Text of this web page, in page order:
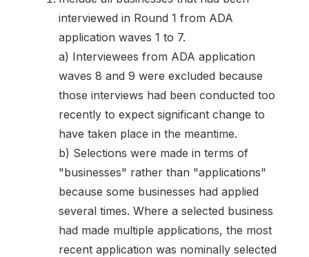
interviewed in Round 1 from ADA
application waves 1 to 7.
a) Interviewees from ADA application
waves 8 and 9 were excluded because
those interviews had been conducted too
recently to expect significant change to
have taken place in the meantime.
b) Selections were made in terms of
"businesses" rather than "applications"
because some businesses had applied
several times. Where a selected business
had made multiple applications, the most
recent application was nominally selected